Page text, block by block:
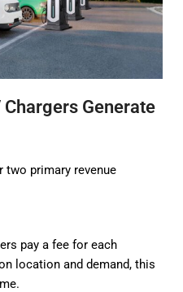
Generate
two primary revenue
pay a fee for each
location and demand, this